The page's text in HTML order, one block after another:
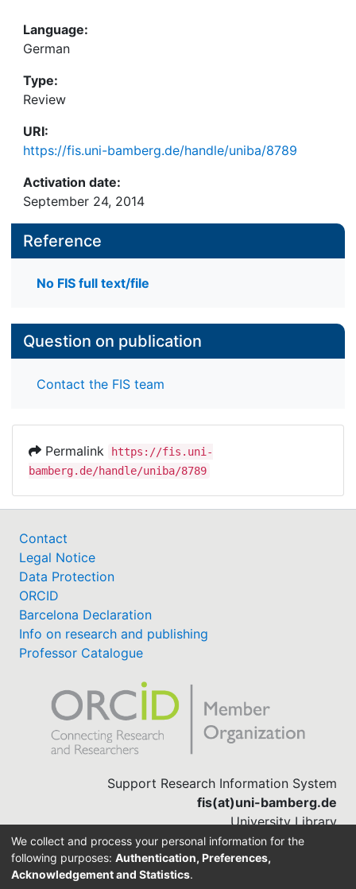
Language:
German
Type:
Review
URI:
https://fis.uni-bamberg.de/handle/uniba/8789
Activation date:
September 24, 2014
Reference
No FIS full text/file
Question on publication
Contact the FIS team
Permalink
https://fis.uni-
bamberg.de/handle/uniba/8789
Contact
Legal Notice
Data Protection
ORCID
Barcelona Declaration
Info on research and publishing
Professor Catalogue
Support Research Information System
fis(at)uni-bamberg.de
University Library
(0951) 863-1568
We collect and process your personal information for the
following purposes: Authentication, Preferences,
Acknowledgement and Statistics.